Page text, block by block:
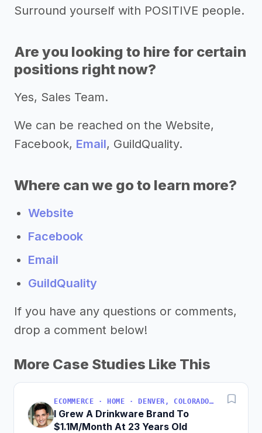
Surround yourself with POSITIVE people.
Are you looking to hire for certain
positions right now?
Yes, Sales Team.
We can be reached on the Website,
Facebook, Email, GuildQuality.
Where can we go to learn more?
Website
Facebook
Email
GuildQuality
If you have any questions or comments,
drop a comment below!
More Case Studies Like This
ECOMMERCE · HOME · DENVER, COLORADO, USA
I Grew A Drinkware Brand To
$1.1M/Month At 23 Years Old